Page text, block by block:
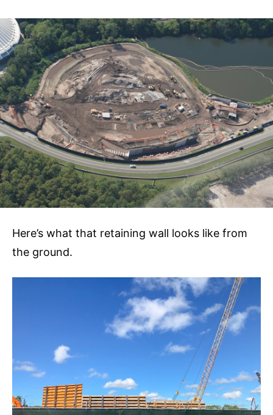
Here’s what that retaining wall looks like from
the ground.